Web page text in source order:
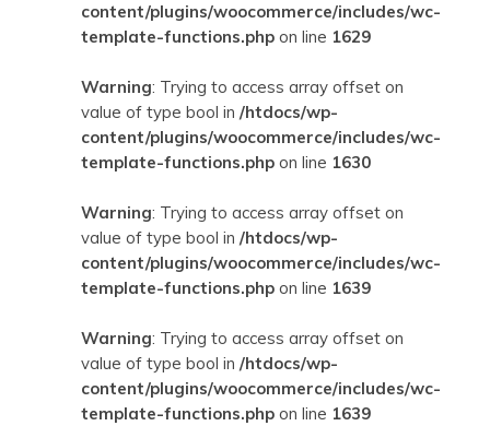
content/plugins/woocommerce/includes/wc-
template-functions.php on line 1629
Warning: Trying to access array offset on
value of type bool in /htdocs/wp-
content/plugins/woocommerce/includes/wc-
template-functions.php on line 1630
Warning: Trying to access array offset on
value of type bool in /htdocs/wp-
content/plugins/woocommerce/includes/wc-
template-functions.php on line 1639
Warning: Trying to access array offset on
value of type bool in /htdocs/wp-
content/plugins/woocommerce/includes/wc-
template-functions.php on line 1639